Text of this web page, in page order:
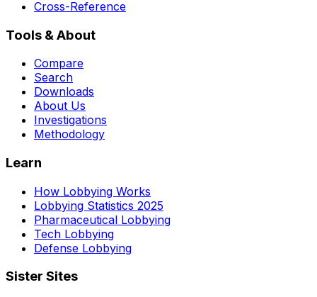
Cross-Reference
Tools & About
Compare
Search
Downloads
About Us
Investigations
Methodology
Learn
How Lobbying Works
Lobbying Statistics 2025
Pharmaceutical Lobbying
Tech Lobbying
Defense Lobbying
Sister Sites